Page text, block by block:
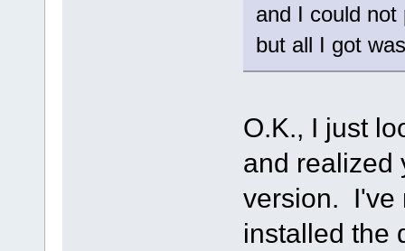
and I could
but all I got
O.K., I just
and realized
version. I've
installed the